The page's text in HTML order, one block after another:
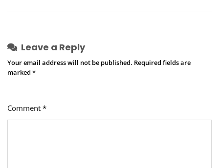
Leave a Reply
Your email address will not be published. Required fields are
marked *
Comment *